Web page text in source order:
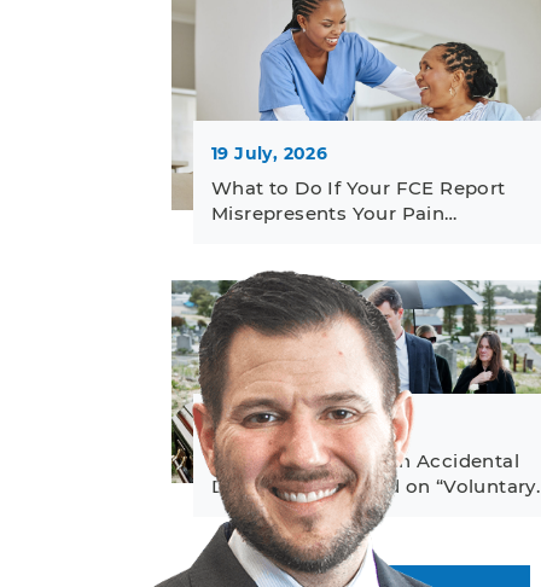
19 July, 2026
What to Do If Your FCE Report
Misrepresents Your Pain…
23 June, 2026
How to Challenge an Accidental
Death Denial Based on